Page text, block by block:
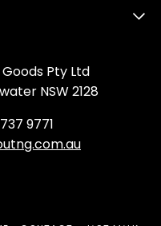
Pty Ltd
NSW 2128
9771